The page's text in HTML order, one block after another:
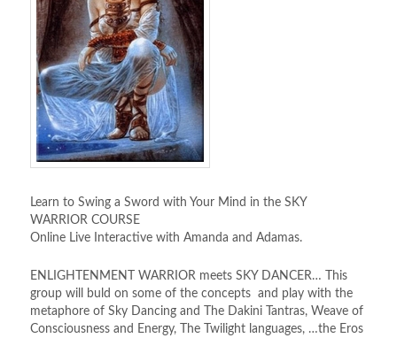
Learn to Swing a Sword with Your Mind in the SKY
WARRIOR COURSE
Online Live Interactive with Amanda and Adamas.
ENLIGHTENMENT WARRIOR meets SKY DANCER… This
group will buld on some of the concepts and play with the
metaphore of Sky Dancing and The Dakini Tantras, Weave of
Consciousness and Energy, The Twilight languages, …the Eros